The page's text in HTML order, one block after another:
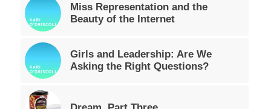
Miss Representation and the
Beauty of the Internet
Girls and Leadership: Are We
Asking the Right Questions?